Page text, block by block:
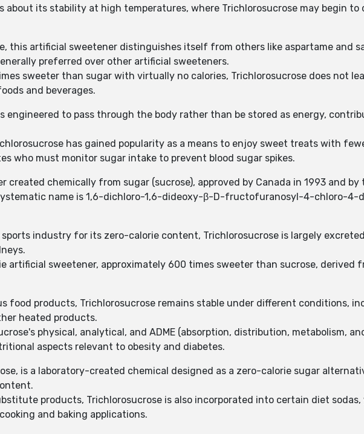
about its stability at high temperatures, where Trichlorosucrose may begin to
this artificial sweetener distinguishes itself from others like aspartame and
preferred over other artificial sweeteners.
sweeter than sugar with virtually no calories, Trichlorosucrose does not
and beverages.
engineered to pass through the body rather than be stored as energy,
has gained popularity as a means to enjoy sweet treats with
who must monitor sugar intake to prevent blood sugar spikes.
chemically from sugar (sucrose), approved by Canada in 1993 and by
name is 1,6-dichloro-1,6-dideoxy-β-D-fructofuranosyl-4-chloro-4-
industry for its zero-calorie content, Trichlorosucrose is largely
artificial sweetener, approximately 600 times sweeter than sucrose, derived
food products, Trichlorosucrose remains stable under different conditions,
heated products.
physical, analytical, and ADME (absorption, distribution, metabolism,
aspects relevant to obesity and diabetes.
is a laboratory-created chemical designed as a zero-calorie sugar
products, Trichlorosucrose is also incorporated into certain diet
and baking applications.